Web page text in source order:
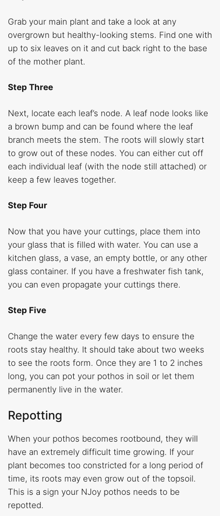
Grab your main plant and take a look at any
overgrown but healthy-looking stems. Find one with
up to six leaves on it and cut back right to the base
of the mother plant.
Step Three
Next, locate each leaf’s node. A leaf node looks like
a brown bump and can be found where the leaf
branch meets the stem. The roots will slowly start
to grow out of these nodes. You can either cut off
each individual leaf (with the node still attached) or
keep a few leaves together.
Step Four
Now that you have your cuttings, place them into
your glass that is filled with water. You can use a
kitchen glass, a vase, an empty bottle, or any other
glass container. If you have a freshwater fish tank,
you can even propagate your cuttings there.
Step Five
Change the water every few days to ensure the
roots stay healthy. It should take about two weeks
to see the roots form. Once they are 1 to 2 inches
long, you can pot your pothos in soil or let them
permanently live in the water.
Repotting
When your pothos becomes rootbound, they will
have an extremely difficult time growing. If your
plant becomes too constricted for a long period of
time, its roots may even grow out of the topsoil.
This is a sign your NJoy pothos needs to be
repotted.